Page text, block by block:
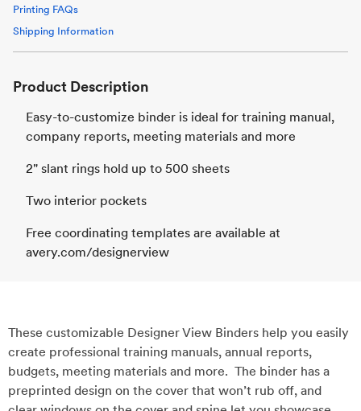
Printing FAQs
Shipping Information
Product Description
Easy-to-customize binder is ideal for training manual,
company reports, meeting materials and more
2" slant rings hold up to 500 sheets
Two interior pockets
Free coordinating templates are available at
avery.com/designerview
These customizable Designer View Binders help you easily
create professional training manuals, annual reports,
budgets, meeting materials and more. The binder has a
preprinted design on the cover that won’t rub off, and